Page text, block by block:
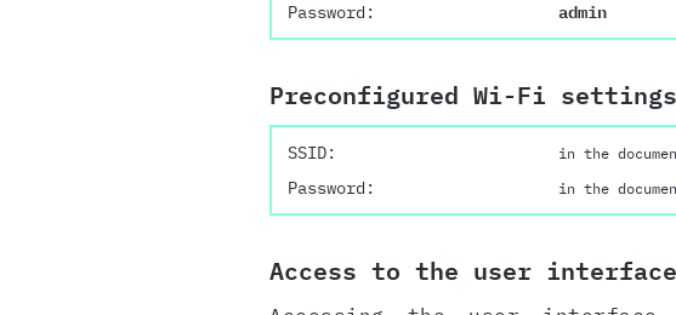
Password: admin
Preconfigured Wi-Fi settings
SSID: in the
Password: in the
Access to the user interface